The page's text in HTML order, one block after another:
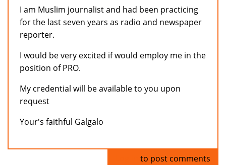
I am Muslim journalist and had been practicing
for the last seven years as radio and newspaper
reporter.
I would be very excited if would employ me in the
position of PRO.
My credential will be available to you upon
request
Your's faithful Galgalo
to post comments